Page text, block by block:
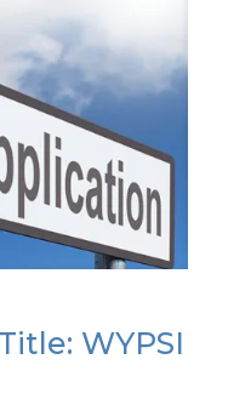
WYPSI